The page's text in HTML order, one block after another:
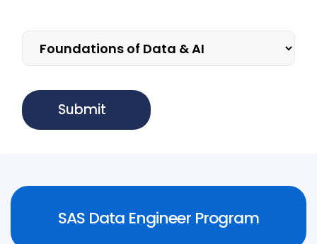
SAS Data Engineer Program
Know More